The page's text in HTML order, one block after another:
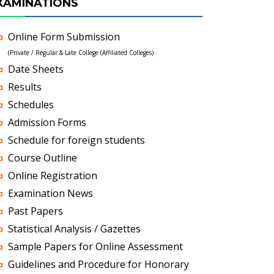
Online Form Submission
(Private / Regular & Late College (Affiliated Colleges)
Date Sheets
Results
Schedules
Admission Forms
Schedule for foreign students
Course Outline
Online Registration
Examination News
Past Papers
Statistical Analysis / Gazettes
Sample Papers for Online Assessment
Guidelines and Procedure for Honorary